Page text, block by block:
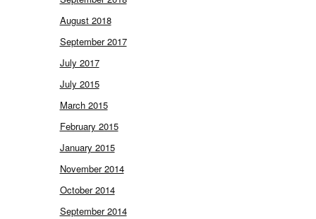
August 2018
September 2017
July 2017
July 2015
March 2015
February 2015
January 2015
November 2014
October 2014
September 2014